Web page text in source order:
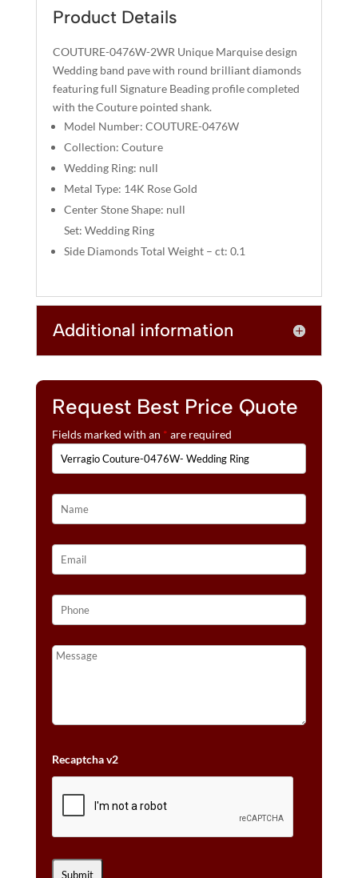
Product Details
COUTURE-0476W-2WR Unique Marquise design
Wedding band pave with round brilliant diamonds
featuring full Signature Beading profile completed
with the Couture pointed shank.
Model Number: COUTURE-0476W
Collection: Couture
Wedding Ring: null
Metal Type: 14K Rose Gold
Center Stone Shape: null
Set: Wedding Ring
Side Diamonds Total Weight – ct: 0.1
Additional information
Request Best Price Quote
Fields marked with an * are required
Recaptcha v2